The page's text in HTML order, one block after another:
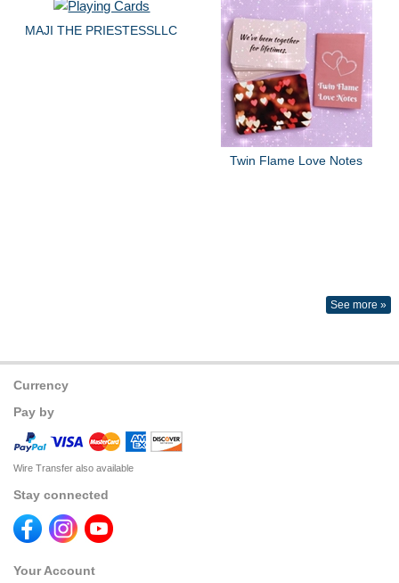
MAJI THE PRIESTESSLLC
Twin Flame Love Notes
See more »
Currency
Pay by
Wire Transfer also available
Stay connected
Your Account